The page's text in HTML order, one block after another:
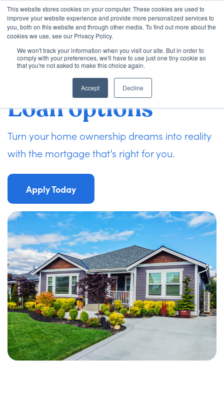
This website stores cookies on your computer. These cookies are used to
improve your website experience and provide more personalized services to
you, both on this website and through other media. To find out more about the
cookies we use, see our Privacy Policy.
We won't track your information when you visit our site. But in order to
comply with your preferences, we'll have to use just one tiny cookie so
that you're not asked to make this choice again.
Accept Decline
Contact
Check my Status
Apply Now
Loan Options
About Us
Learning Center
Loan options
Turn your home ownership dreams into reality
with the mortgage that’s right for you.
Apply Today